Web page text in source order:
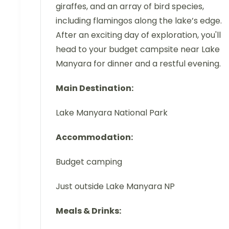
giraffes, and an array of bird species,
including flamingos along the lake’s edge.
After an exciting day of exploration, you'll
head to your budget campsite near Lake
Manyara for dinner and a restful evening.
Main Destination:
Lake Manyara National Park
Accommodation:
Budget camping
Just outside Lake Manyara NP
Meals & Drinks: